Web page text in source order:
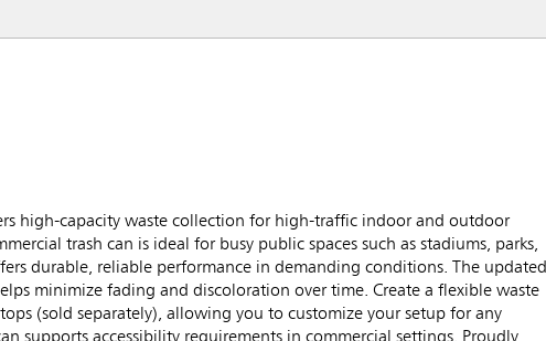
high-capacity waste collection for high-traffic indoor and outdoor
trash can is ideal for busy public spaces such as stadiums, parks,
durable, reliable performance in demanding conditions. The updated
minimize fading and discoloration over time. Create a flexible waste
(sold separately), allowing you to customize your setup for any